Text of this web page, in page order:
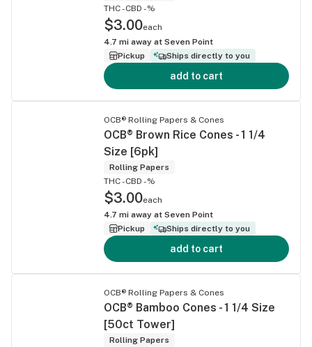
THC -CBD -%
$3.00each
4.7 mi away at Seven Point
Pickup
Ships directly to you
add to cart
OCB® Rolling Papers & Cones
OCB® Brown Rice Cones - 1 1/4
Size [6pk]
Rolling Papers
THC -CBD -%
$3.00each
4.7 mi away at Seven Point
Pickup
Ships directly to you
add to cart
OCB® Rolling Papers & Cones
OCB® Bamboo Cones - 1 1/4 Size
[50ct Tower]
Rolling Papers